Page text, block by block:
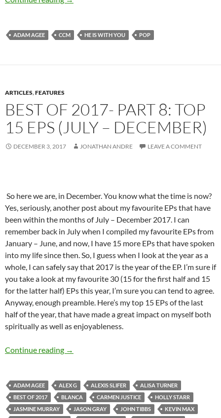
ADAM AGEE CCM HE IS WITH YOU POP
ARTICLES,FEATURES
BEST OF 2017- PART 8: TOP
15 EPS (JULY – DECEMBER)
DECEMBER 3, 2017 JONATHAN ANDRE LEAVE A COMMENT
So here we are, in December. You know what the time is now?
Yes, seriously, another post about my favourite EPs that have
been within the months of July – December 2017. I can
remember back in July when I compiled my favourite EPs from
January – June, and now, I have 15 more EPs that have spoken
into my life since then. So, I guess when I look at the year as a
whole, I can safely say that 2017 is the year of the EP. I’m sure if
you take a look at my favourite 30 (15 for the first half and 15
for the latter half) EPs this year, I’m sure you can tend to agree.
Anyway, enough preamble. Here’s my top 15 EPs of the last
half of the year, that have made a great impact on myself both
spiritually as well as enjoyableness.
Continue reading BEST OF 2017- PART 8: TOP 15 EPs (July –
→
ADAM AGEE ALEX G ALEXIS SLIFER
ALISA TURNER
BEST OF 2017
BLANCA CARMEN JUSTICE
HOLLY STARR
JASMINE MURRAY
JASON GRAY JOHN TIBBS
KEVIN MAX